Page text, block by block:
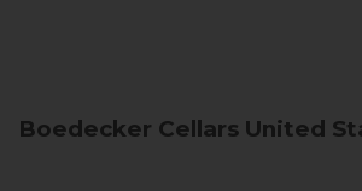
Boedecker Cellars United